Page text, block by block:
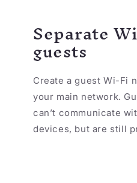
Separate
guests
Create a guest Wi-Fi
your main network.
can’t communicate
devices, but are still